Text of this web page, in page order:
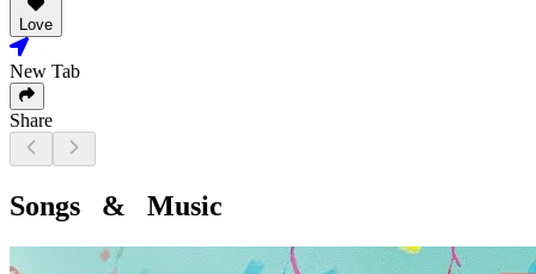
Love
New Tab
Share
Songs & Music